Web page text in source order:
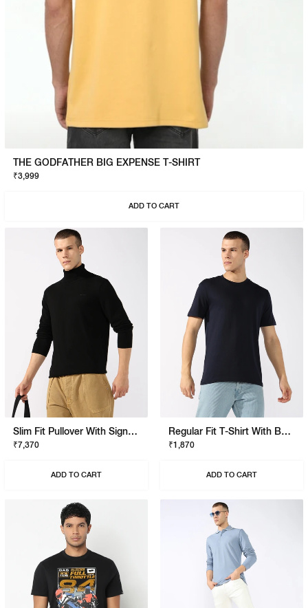
THE GODFATHER BIG EXPENSE T-SHIRT
₹3,999
ADD TO CART
Slim Fit Pullover With Signature Branding
₹7,370
ADD TO CART
Regular Fit T-Shirt With Bold Logo
₹1,870
ADD TO CART